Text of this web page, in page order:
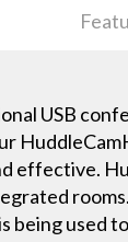
USB
effective.
being used